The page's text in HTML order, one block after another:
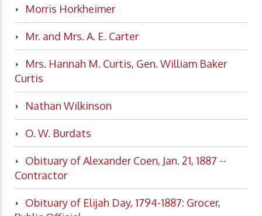
Morris Horkheimer
Mr. and Mrs. A. E. Carter
Mrs. Hannah M. Curtis, Gen. William Baker
Curtis
Nathan Wilkinson
O. W. Burdats
Obituary of Alexander Coen, Jan. 21, 1887 --
Contractor
Obituary of Elijah Day, 1794-1887: Grocer,